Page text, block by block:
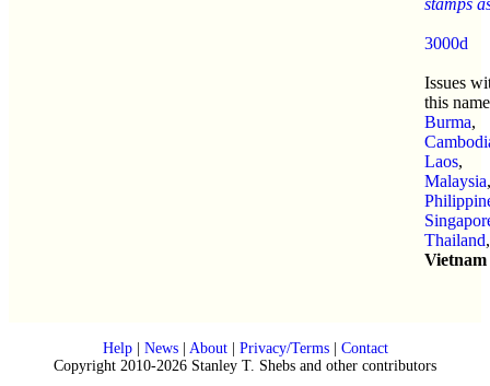
stamps
3000d
Issues
this
Burma,
Laos,
Malaysia,
Thailand,
Vietnam
Help| News| About| Privacy/Terms| Contact
Copyright 2010-2026 Stanley T. Shebs and other contributors